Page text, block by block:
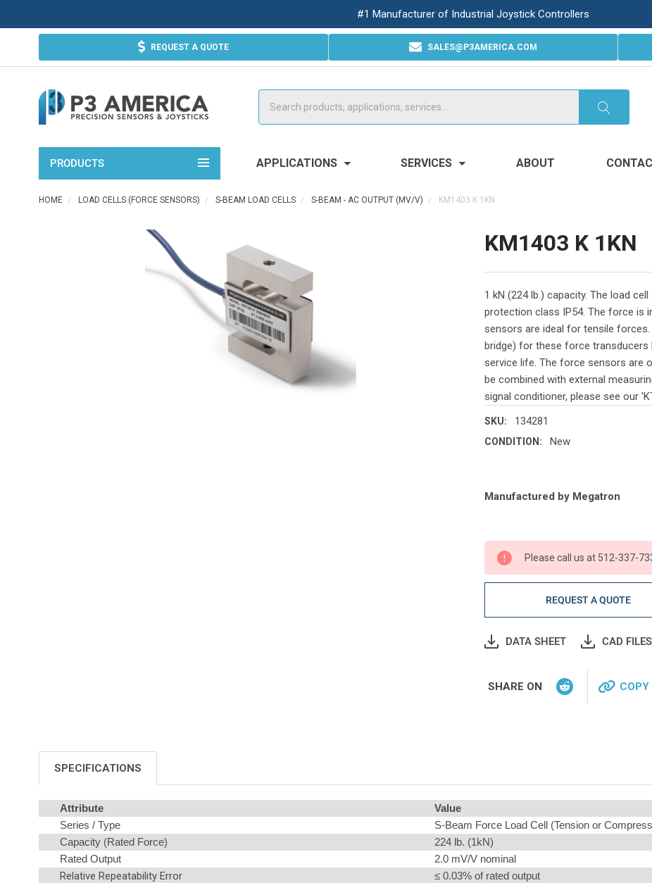
#1 Manufacturer of Industrial Joystick Controllers
REQUEST A QUOTE SALES@P3AMERICA.COM
PRODUCTS APPLICATIONS SERVICES ABOUT
HOME LOAD CELLS (FORCE SENSORS) S-BEAM LOAD CELLS S-BEAM - AC OUTPUT (MV/V) KM1403 K 1KN
KM1403 K 1KN
1 kN (224 lb.) capacity. The load
protection class IP54. The force is
sensors are ideal for tensile forces.
bridge) for these force transducers
service life. The force sensors are
be combined with external
signal conditioner, please see our
SKU: 134281
CONDITION: New
Current
Manufactured by Megatron
Please call us at 512-337-
REQUEST A QUOTE
DATA SHEET CAD FILES
SHARE ON COPY
SPECIFICATIONS
Attribute
Value
Series / Type
S-Beam Force Load Cell (Tension or
Capacity (Rated Force)
224 lb. (1kN)
Rated Output
2.0 mV/V nominal
Relative Repeatability Error ≤ 0.03% of rated output